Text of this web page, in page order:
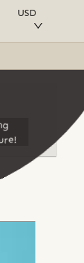
USD